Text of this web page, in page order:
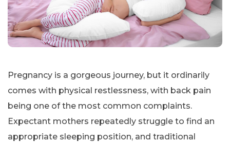
Pregnancy is a gorgeous journey, but it ordinarily
comes with physical restlessness, with back pain
being one of the most common complaints.
Expectant mothers repeatedly struggle to find an
appropriate sleeping position, and traditional